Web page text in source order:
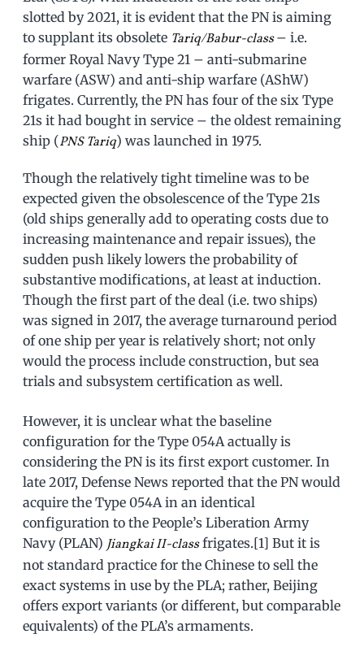
slotted by 2021, it is evident that the PN is aiming
to supplant its obsolete Tariq/Babur-class– i.e.
former Royal Navy Type 21 – anti-submarine
warfare (ASW) and anti-ship warfare (AShW)
frigates. Currently, the PN has four of the six Type
21s it had bought in service – the oldest remaining
ship (PNS Tariq) was launched in 1975.
Though the relatively tight timeline was to be
expected given the obsolescence of the Type 21s
(old ships generally add to operating costs due to
increasing maintenance and repair issues), the
sudden push likely lowers the probability of
substantive modifications, at least at induction.
Though the first part of the deal (i.e. two ships)
was signed in 2017, the average turnaround period
of one ship per year is relatively short; not only
would the process include construction, but sea
trials and subsystem certification as well.
However, it is unclear what the baseline
configuration for the Type 054A actually is
considering the PN is its first export customer. In
late 2017, Defense News reported that the PN would
acquire the Type 054A in an identical
configuration to the People’s Liberation Army
Navy (PLAN) Jiangkai II-classfrigates.[1] But it is
not standard practice for the Chinese to sell the
exact systems in use by the PLA; rather, Beijing
offers export variants (or different, but comparable
equivalents) of the PLA’s armaments.